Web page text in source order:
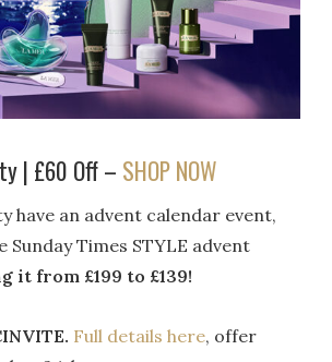
| £60 Off – SHOP NOW
have an advent calendar event,
Sunday Times STYLE advent
it from £199 to £139!
Full details here, offer